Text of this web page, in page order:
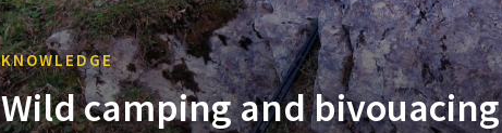
KNOWLEDGE
Wild camping and bivouacing